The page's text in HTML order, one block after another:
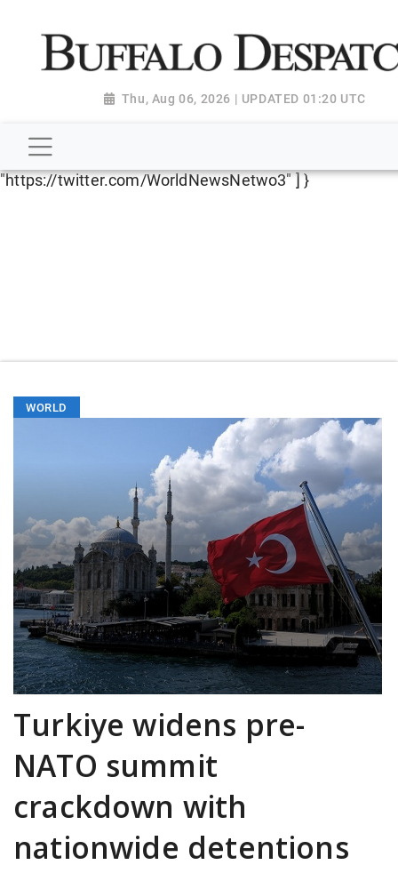
"http://schema.org", "@type":
"NewsMediaOrganization", "name": "Buffalo Despatch",
"https://worldnewsn.s3.amazonaws.com/media/
"https://www.facebook.com/worldnewsnetwork.net",
"https://twitter.com/WorldNewsNetwo3" ] }
Thu, Aug 06, 2026 | UPDATED 01:20 UTC
WORLD
Turkiye widens pre-
NATO summit
crackdown with
nationwide detentions